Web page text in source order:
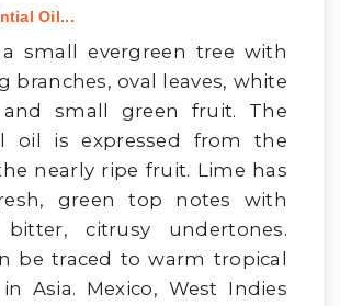
Oil...
small evergreen tree with
branches, oval leaves, white
small green fruit. The
oil is expressed from the
nearly ripe fruit. Lime has
green top notes with
citrusy undertones.
be traced to warm tropical
Asia. Mexico, West Indies